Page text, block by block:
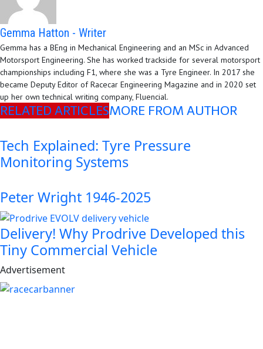
Gemma Hatton - Writer
Gemma has a BEng in Mechanical Engineering and an MSc in Advanced
Motorsport Engineering. She has worked trackside for several motorsport
championships including F1, where she was a Tyre Engineer. In 2017 she
became Deputy Editor of Racecar Engineering Magazine and in 2020 set
up her own technical writing company, Fluencial.
RELATED ARTICLESMORE FROM AUTHOR
Tech Explained: Tyre Pressure
Monitoring Systems
Peter Wright 1946-2025
Delivery! Why Prodrive Developed this
Tiny Commercial Vehicle
Advertisement